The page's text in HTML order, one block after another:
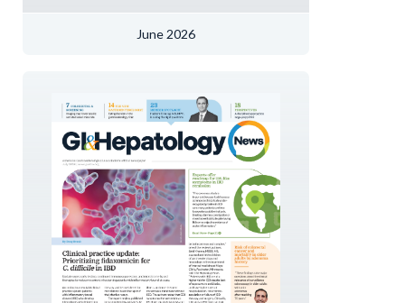
June 2026